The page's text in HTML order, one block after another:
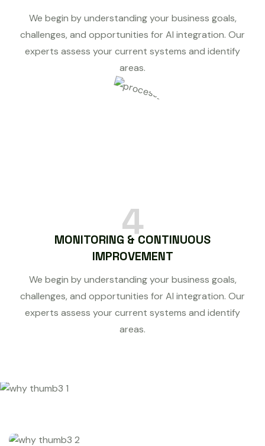
We begin by understanding your business goals,
challenges, and opportunities for AI integration. Our
experts assess your current systems and identify
areas.
4
MONITORING & CONTINUOUS
IMPROVEMENT
We begin by understanding your business goals,
challenges, and opportunities for AI integration. Our
experts assess your current systems and identify
areas.